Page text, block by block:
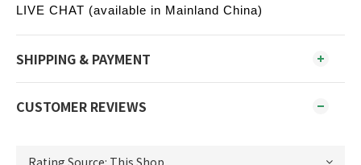
LIVE CHAT (available in Mainland China)
SHIPPING & PAYMENT
CUSTOMER REVIEWS